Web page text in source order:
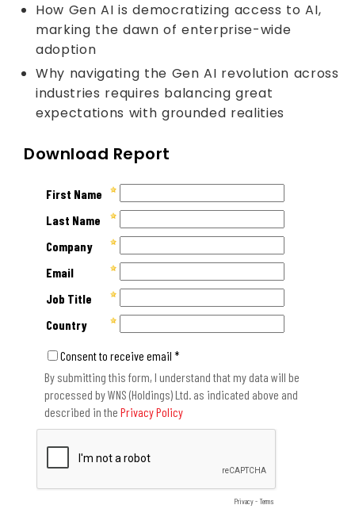
How Gen AI is democratizing access to AI,
marking the dawn of enterprise-wide
adoption
Why navigating the Gen AI revolution across
industries requires balancing great
expectations with grounded realities
Download Report